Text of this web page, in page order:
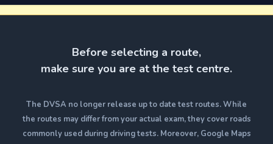
Before selecting a route,
make sure you are at the test centre.
The DVSA no longer release up to date test routes. While
the routes may differ from your actual exam, they cover roads
commonly used during driving tests. Moreover, Google Maps